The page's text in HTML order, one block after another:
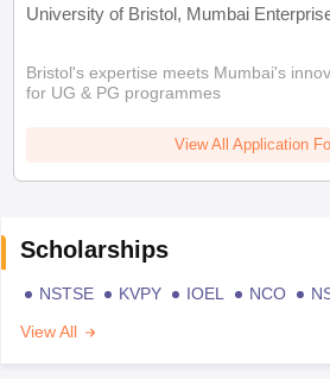
University of Bristol, Mumbai
Bristol's expertise meets Mumbai's
for UG & PG programmes
View All Application
Scholarships
NSTSE KVPY IOEL NCO
View All